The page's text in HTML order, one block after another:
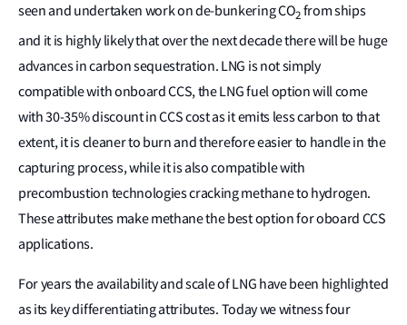
seen and undertaken work on de-bunkering CO2from ships
and it is highly likely that over the next decade there will be huge
advances in carbon sequestration. LNG is not simply
compatible with onboard CCS, the LNG fuel option will come
with 30-35% discount in CCS cost as it emits less carbon to that
extent, it is cleaner to burn and therefore easier to handle in the
capturing process, while it is also compatible with
precombustion technologies cracking methane to hydrogen.
These attributes make methane the best option for oboard CCS
applications.
For years the availability and scale of LNG have been highlighted
as its key differentiating attributes. Today we witness four